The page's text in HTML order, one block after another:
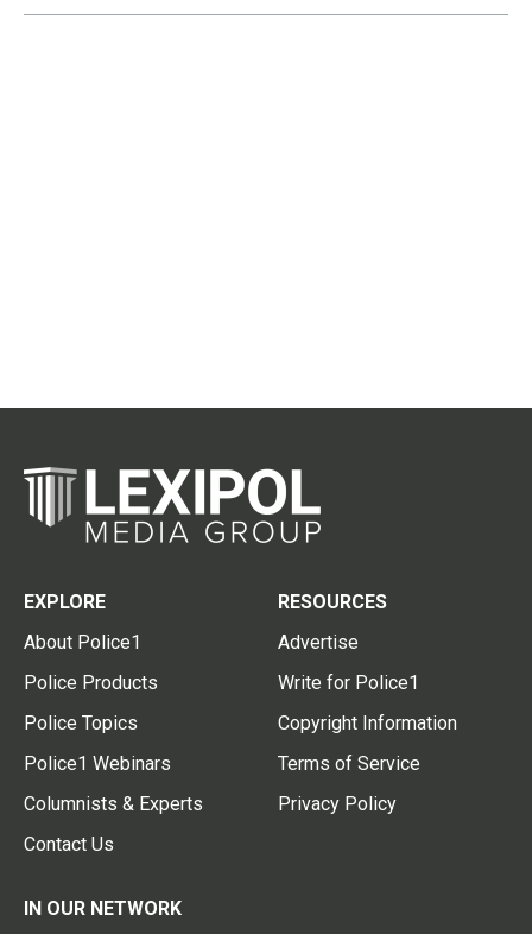
EXPLORE
About Police1
Police Products
Police Topics
Police1 Webinars
Columnists & Experts
Contact Us
RESOURCES
Advertise
Write for Police1
Copyright Information
Terms of Service
Privacy Policy
IN OUR NETWORK